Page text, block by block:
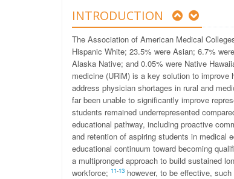
INTRODUCTION
The Association of American Medical
Hispanic White; 23.5% were Asian; 6.7%
Alaska Native; and 0.05% were Native
medicine (URiM) is a key solution to
address physician shortages in rural and
far been unable to significantly improve
students remained underrepresented
educational pathway, including proactive
and retention of aspiring students in medical
educational continuum toward becoming
a multipronged approach to build sustained
workforce; 11-13 however, to be effective,